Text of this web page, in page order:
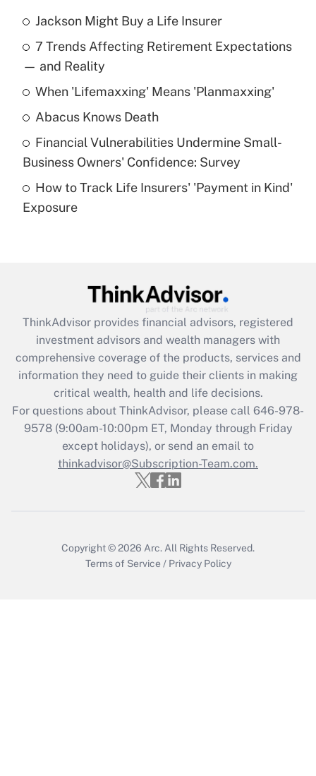
Recently Updated Q&As
What is the temporary deduction for tip
income?
Get Answer
What is a high deductible health plan for
purposes of an HSA?
Get Answer
Get Answer
What is the CARES Act employee
retention tax credit that was available
during 2020 and 2021?
Get Answer
Recently Updated Q&As
Who must file a return?
Jackson Might Buy a Life Insurer
7 Trends Affecting Retirement Expectations
— and Reality
When 'Lifemaxxing' Means 'Planmaxxing'
Abacus Knows Death
Financial Vulnerabilities Undermine Small-
Business Owners' Confidence: Survey
How to Track Life Insurers' 'Payment in Kind'
Exposure
ThinkAdvisor provides financial advisors, registered
investment advisors and wealth managers with
comprehensive coverage of the products, services and
information they need to guide their clients in making
critical wealth, health and life decisions.
For questions about ThinkAdvisor, please call 646-978-
9578(9:00am-10:00pm ET, Monday through Friday
except holidays), or send an email to
thinkadvisor@Subscription-Team.com.
Copyright © 2026 Arc. All Rights Reserved.
Terms of Service / Privacy Policy